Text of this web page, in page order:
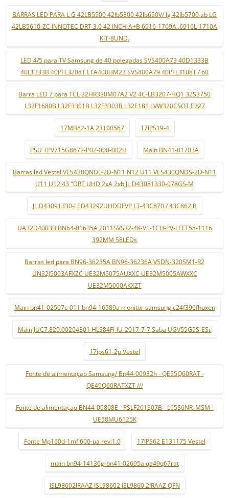
BARRAS LED PARA L G 42LB5500 42lb5800 42lb650V/ lg 42lb5700-zb LG
42LB5610-ZC INNOTEC DRT 3.0 42 INCH A+B 6916-1709A..6916L-1710A
KIT-8UND.
LED 4/5 para TV Samsung de 40 polegadas SVS400A73 40D1333B
40L1333B 40PFL3208T LTA400HM23 SVS400A79 40PFL3108T / 60
Barra LED 7 para TCL 32HR330M07A2 V2 4C-LB3207-HQ1 32S3750
L32F1680B L32F3301B L32F3303B L32E181 LVW320CSOT E227
17MB82-1A 23100567 17IPS19-4
PSU TPV715G8672-P02-000-002H Main BN41-01703A
Barras led Vestel VES430QNDL-2D-N11 N12 U11 VES430QNDS-2D-N11
U11 U12 43 "DRT UHD 2xA 2xb JL.D43081330-078GS-M
JL.D43091330-LED43292UHDDFVP LT-43C870 / 43C862 B
UA32D4003B BN64-01635A 2011SVS32-4K-V1-1CH-PV-LEFT58-1116
392MM 58LEDs
Barras led para BN96-36235A BN96-36236A V5DN-320SM1-R2
UN32J5003AFXZC UE32M5075AUXXC UE32M5005AWXXC
UE32M5000AKXZT
Main bn41-02507c-011 bn94-16589a monitor samsung c24f396fhuxen
Main JUC7.820.00204301 HLS84FJ-IU-2017-7-7 Saba UGV55G5S-ESi.
17ips61-2p Vestel
Fonte de alimentaçao Samsung/ Bn44-00932h - QE55Q60RAT -
QE49Q60RATXZT ///
Fonte de alimentaçao BN44-00808E - PSLF261S07B - L65S6NR_MSM -
UE58MU6125K
Fonte Mp160d-1mf 600-ua rev:1.0 17IPS62 E131175 Vestel
main bn94-14136g-bn41-02695a qe49q67rat
ISL98602IRAAZ ISL98602 ISL9860 2IRAAZ QFN